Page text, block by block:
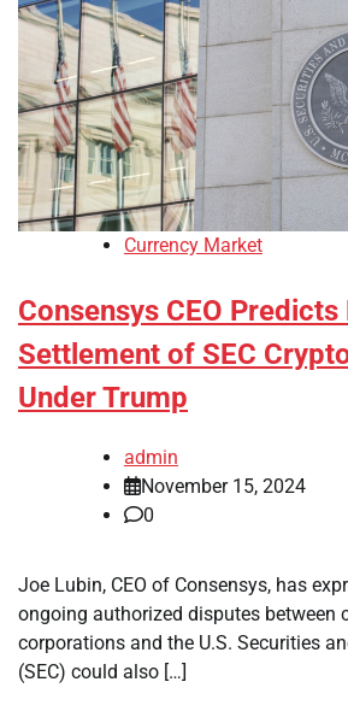
Currency Market
Consensys CEO
Settlement of SEC
Under Trump
admin
November 15, 2024
0
Joe Lubin, CEO of Consensys, has
ongoing authorized disputes between
corporations and the U.S. Securities
(SEC) could also […]